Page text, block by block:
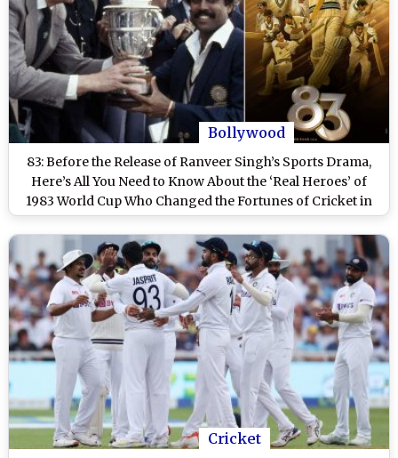
Bollywood
83: Before the Release of Ranveer Singh’s Sports Drama,
Here’s All You Need to Know About the ‘Real Heroes’ of
1983 World Cup Who Changed the Fortunes of Cricket in
India
Cricket